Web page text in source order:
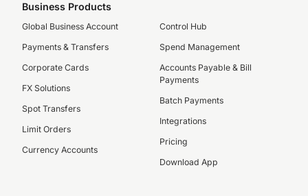
Business Products
Global Business Account
Payments & Transfers
Corporate Cards
FX Solutions
Spot Transfers
Limit Orders
Currency Accounts
Control Hub
Spend Management
Accounts Payable & Bill
Payments
Batch Payments
Integrations
Pricing
Download App